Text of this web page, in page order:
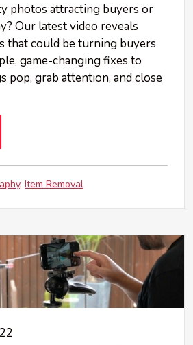
photos attracting buyers or
Our latest video reveals
that could be turning buyers
game-changing fixes to
pop, grab attention, and close
Item Removal